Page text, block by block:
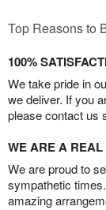
Top Reasons to
100%
We take pride in
we deliver. If you
please contact us
WE ARE A
We are proud to
sympathetic
amazing